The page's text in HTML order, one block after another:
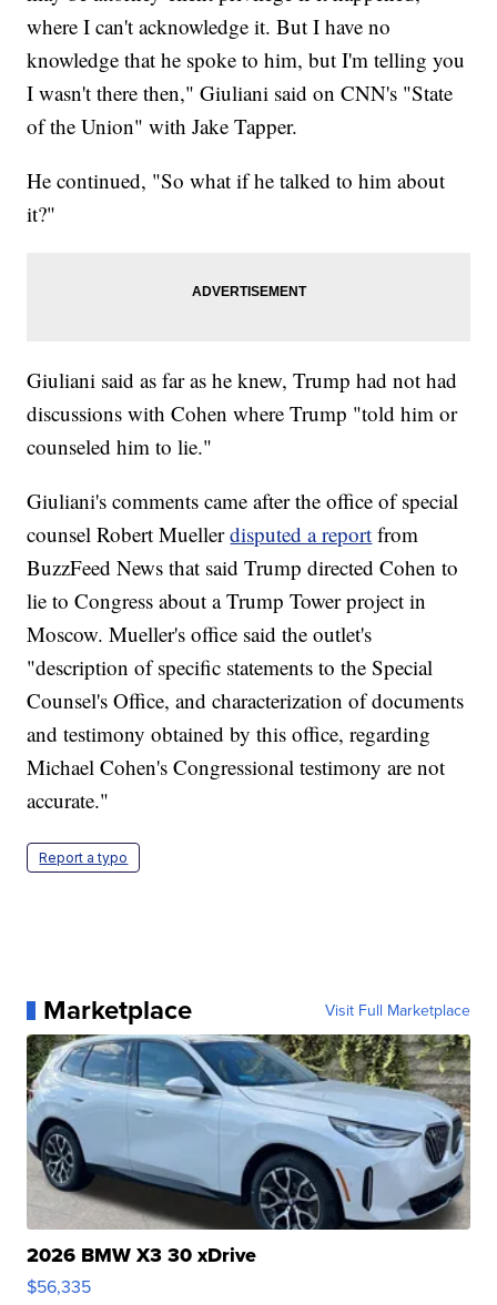
where I can't acknowledge it. But I have no
knowledge that he spoke to him, but I'm telling you
I wasn't there then," Giuliani said on CNN's "State
of the Union" with Jake Tapper.
He continued, "So what if he talked to him about
it?"
Giuliani said as far as he knew, Trump had not had
discussions with Cohen where Trump "told him or
counseled him to lie."
Giuliani's comments came after the office of special
counsel Robert Muellerdisputed a report from
BuzzFeed News that said Trump directed Cohen to
lie to Congress about a Trump Tower project in
Moscow. Mueller's office said the outlet's
"description of specific statements to the Special
Counsel's Office, and characterization of documents
and testimony obtained by this office, regarding
Michael Cohen's Congressional testimony are not
accurate."
Report a typo
Marketplace Visit Full Marketplace
2026 BMW X3 30 xDrive
$56,335